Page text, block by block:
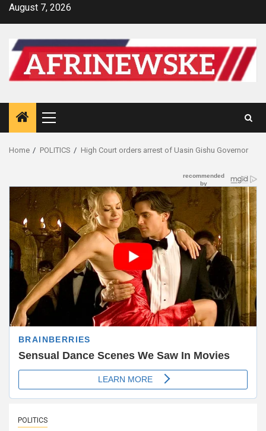
SkipAugust 7, 2026
Primary
Menu
Home POLITICS High Court orders arrest of Uasin Gishu Governor
POLITICS